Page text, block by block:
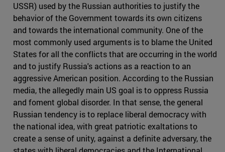
USSR) used by the Russian authorities to justify the
behavior of the Government towards its own citizens
and towards the international community. One of the
most commonly used arguments is to blame the United
States for all the conflicts that are occurring in the world
and to justify Russia's actions as a reaction to an
aggressive American position. According to the Russian
media, the allegedly main US goal is to oppress Russia
and foment global disorder. In that sense, the general
Russian tendency is to replace liberal democracy with
the national idea, with great patriotic exaltations to
create a sense of unity, against a definite adversary, the